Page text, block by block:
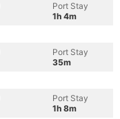
Port Stay
1h 4m
Port Stay
35m
Port Stay
1h 8m